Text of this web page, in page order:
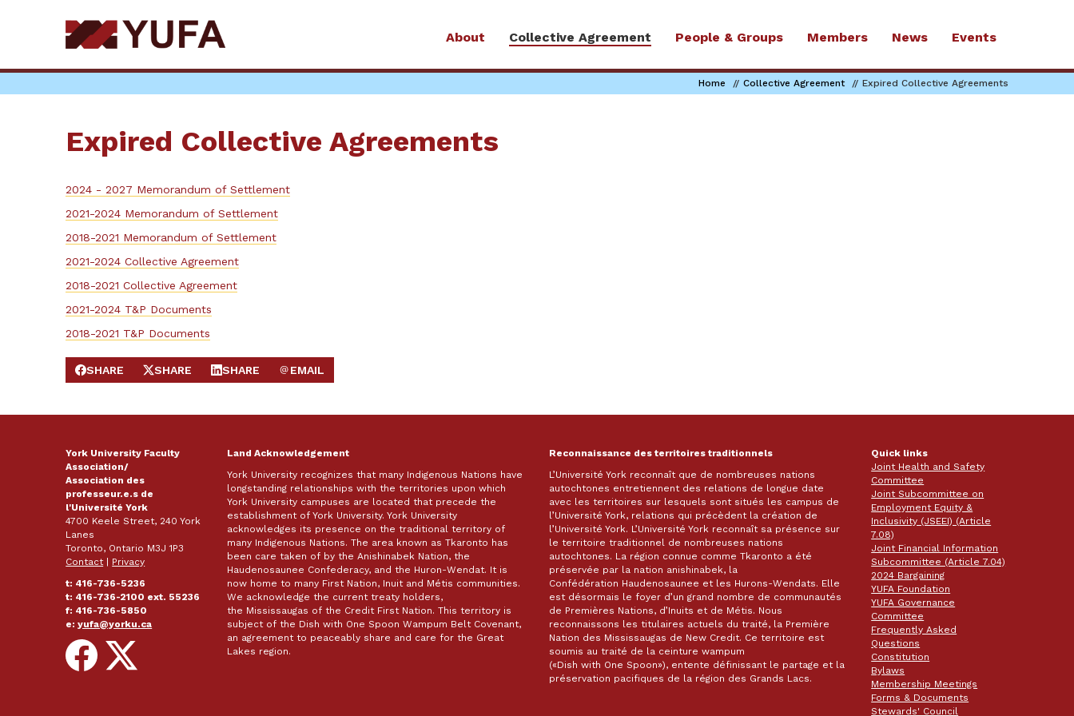
About Collective Agreement People & Groups Members News Events
Home Collective Agreement Expired Collective Agreements
Expired Collective Agreements
2024 - 2027 Memorandum of Settlement
2021-2024 Memorandum of Settlement
2018-2021 Memorandum of Settlement
2021-2024 Collective Agreement
2018-2021 Collective Agreement
2021-2024 T&P Documents
2018-2021 T&P Documents
SHARE ON FACEBOOK
SHARE
SHARE ON X
SHARE
SHARE ON LINKEDIN
SHARE
SEND EMAIL
EMAIL
York University Faculty
Association/
Association des
professeur.e.s de
l'Université York
4700 Keele Street, 240 York
Lanes
Toronto, Ontario M3J 1P3
Contact| Privacy
t: 416-736-5236
t: 416-736-2100 ext. 55236
f: 416-736-5850
e:yufa@yorku.ca
Follow
on
Facebook
Follow
on
X
Land Acknowledgement
York University recognizes that many Indigenous Nations have
longstanding relationships with the territories upon which
York University campuses are located that precede the
establishment of York University. York University
acknowledges its presence on the traditional territory of
many Indigenous Nations. The area known as Tkaronto has
been care taken of by the Anishinabek Nation, the
Haudenosaunee Confederacy, and the Huron-Wendat. It is
now home to many First Nation, Inuit and Métis communities.
We acknowledge the current treaty holders,
the Mississaugas of the Credit First Nation. This territory is
subject of the Dish with One Spoon Wampum Belt Covenant,
an agreement to peaceably share and care for the Great
Lakes region.
Reconnaissance des territoires traditionnels
L’Université York reconnaît que de nombreuses nations
autochtones entretiennent des relations de longue date
avec les territoires sur lesquels sont situés les campus de
l’Université York, relations qui précèdent la création de
l’Université York. L’Université York reconnaît sa présence sur
le territoire traditionnel de nombreuses nations
autochtones. La région connue comme Tkaronto a été
préservée par la nation anishinabek, la
Confédération Haudenosaunee et les Hurons-Wendats. Elle
est désormais le foyer d’un grand nombre de communautés
de Premières Nations, d’Inuits et de Métis. Nous
reconnaissons les titulaires actuels du traité, la Première
Nation des Mississaugas de New Credit. Ce territoire est
soumis au traité de la ceinture wampum
(«Dish with One Spoon»), entente définissant le partage et la
préservation pacifiques de la région des Grands Lacs.
Quick links
Joint Health and Safety
Committee
Joint Subcommittee on
Employment Equity &
Inclusivity (JSEEI) (Article
7.08)
Joint Financial Information
Subcommittee (Article 7.04)
2024 Bargaining
YUFA Foundation
YUFA Governance
Committee
Frequently Asked
Questions
Constitution
Bylaws
Membership Meetings
Forms & Documents
Stewards' Council